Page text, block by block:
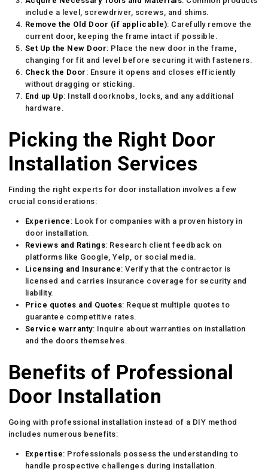
include a level, screwdriver, screws, and shims.
Remove the Old Door (if applicable): Carefully remove the
current door, keeping the frame intact if possible.
Set Up the New Door: Place the new door in the frame,
changing for fit and level before securing it with fasteners.
Check the Door : Ensure it opens and closes efficiently
without dragging or sticking.
End up Up: Install doorknobs, locks, and any additional
hardware.
Picking the Right Door
Installation Services
Finding the right experts for door installation involves a few
crucial considerations:
Experience : Look for companies with a proven history in
door installation.
Reviews and Ratings: Research client feedback on
platforms like Google, Yelp, or social media.
Licensing and Insurance: Verify that the contractor is
licensed and carries insurance coverage for security and
liability.
Price quotes and Quotes: Request multiple quotes to
guarantee competitive rates.
Service warranty: Inquire about warranties on installation
and the doors themselves.
Benefits of Professional
Door Installation
Going with professional installation instead of a DIY method
includes numerous benefits:
Expertise: Professionals possess the understanding to
handle prospective challenges during installation.